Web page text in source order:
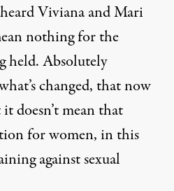
Viviana and Mari
nothing for the
held. Absolutely
changed, that now
it doesn’t mean that
for women, in this
against sexual